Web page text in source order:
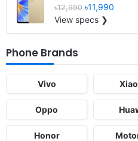
৳12,990 ৳11,990
View specs ❯
Phone Brands
Vivo
Oppo
Honor